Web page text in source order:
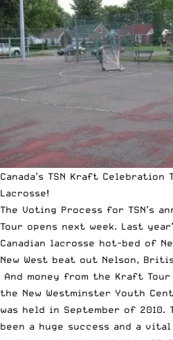
Canada’s TSN Kraft Celebration
Lacrosse!
The Voting Process for TSN’s
Tour opens next week. Last
Canadian lacrosse hot-bed of
New West beat out Nelson,
And money from the Kraft
the New Westminster Youth
was held in September of 2010.
been a huge success and a